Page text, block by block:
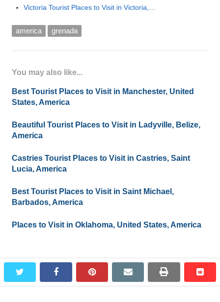
Victoria Tourist Places to Visit in Victoria,…
america grenada
facebookpinterest email print
You may also like...
Best Tourist Places to Visit in Manchester, United
States, America
Beautiful Tourist Places to Visit in Ladyville, Belize,
America
Castries Tourist Places to Visit in Castries, Saint
Lucia, America
Best Tourist Places to Visit in Saint Michael,
Barbados, America
Places to Visit in Oklahoma, United States, America
Leave a Reply
You must belogged into post a comment.